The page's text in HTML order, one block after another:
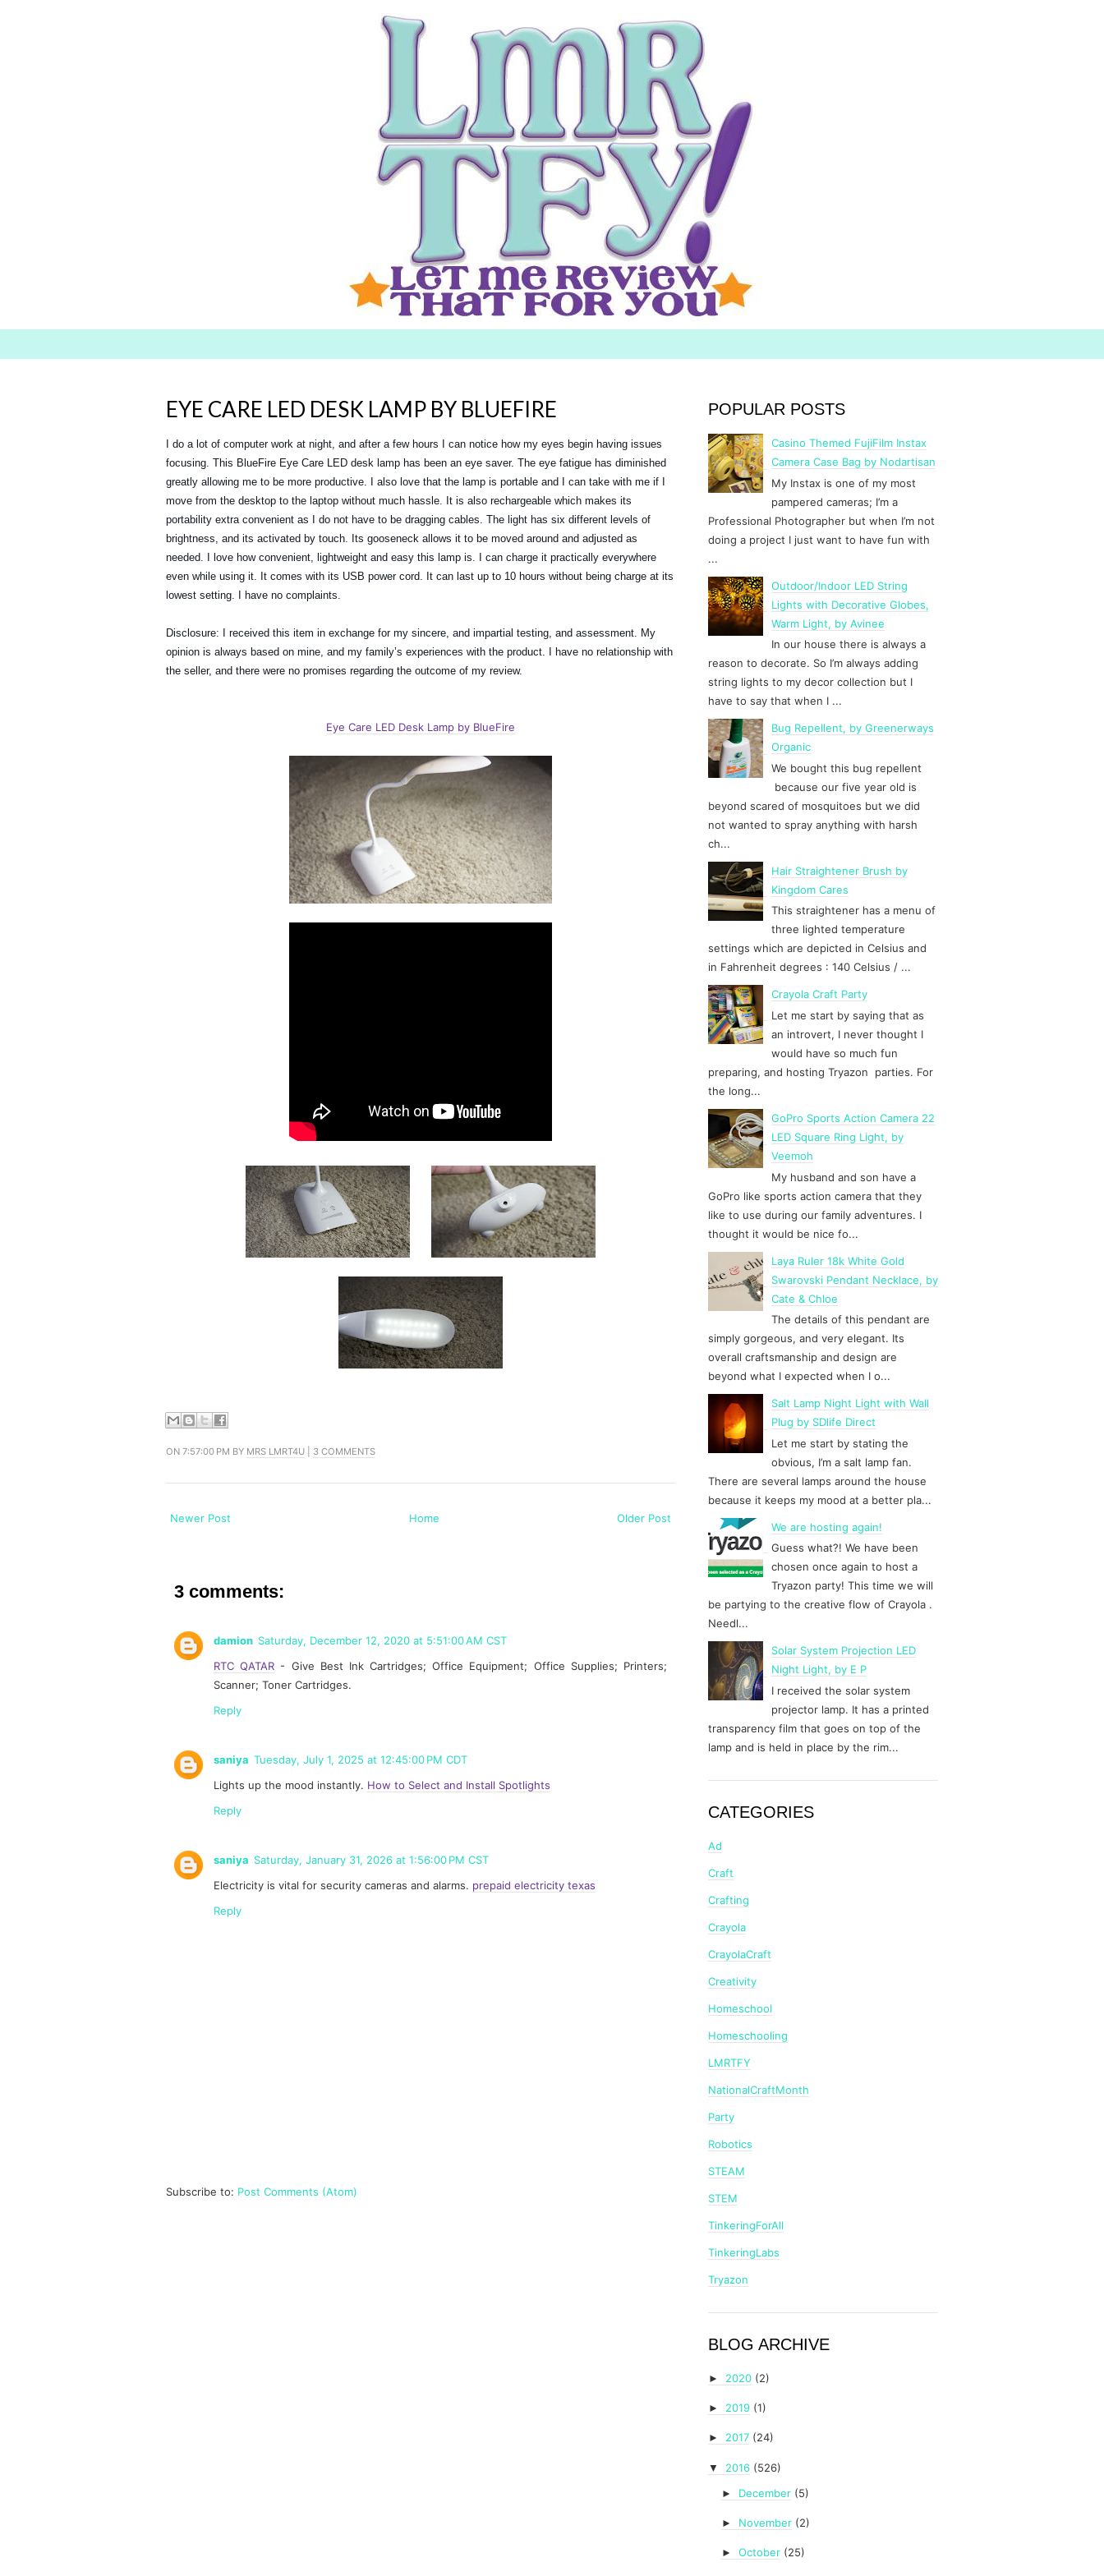
h for:
EYE CARE LED DESK LAMP BY BLUEFIRE
I do a lot of computer work at night, and after a few hours I can notice how my eyes begin having issues
focusing. This BlueFire Eye Care LED desk lamp has been an eye saver. The eye fatigue has diminished
greatly allowing me to be more productive. I also love that the lamp is portable and I can take with me if I
move from the desktop to the laptop without much hassle. It is also rechargeable which makes its
portability extra convenient as I do not have to be dragging cables. The light has six different levels of
brightness, and its activated by touch. Its gooseneck allows it to be moved around and adjusted as
needed. I love how convenient, lightweight and easy this lamp is. I can charge it practically everywhere
even while using it. It comes with its USB power cord. It can last up to 10 hours without being charge at its
lowest setting. I have no complaints.
Disclosure: I received this item in exchange for my sincere, and impartial testing, and assessment. My
opinion is always based on mine, and my family’s experiences with the product. I have no relationship with
the seller, and there were no promises regarding the outcome of my review.
Eye Care LED Desk Lamp by BlueFire
ON 7:57:00 PM BY MRS LMRT4U 3 COMMENTS
Newer Post Older Post
Home
3 comments:
damion Saturday, December 12, 2020 at 5:51:00 AM CST
RTC QATAR - Give Best Ink Cartridges; Office Equipment; Office Supplies; Printers;
Scanner; Toner Cartridges.
Reply
saniya Tuesday, July 1, 2025 at 12:45:00 PM CDT
Lights up the mood instantly. How to Select and Install Spotlights
Reply
saniya Saturday, January 31, 2026 at 1:56:00 PM CST
Electricity is vital for security cameras and alarms. prepaid electricity texas
Reply
Subscribe to: Post Comments (Atom)
POPULAR POSTS
Casino Themed FujiFilm Instax
Camera Case Bag by Nodartisan
My Instax is one of my most
pampered cameras; I’m a
Professional Photographer but when I’m not
doing a project I just want to have fun with
...
Outdoor/Indoor LED String
Lights with Decorative Globes,
Warm Light, by Avinee
In our house there is always a
reason to decorate. So I’m always adding
string lights to my decor collection but I
have to say that when I ...
Bug Repellent, by Greenerways
Organic
We bought this bug repellent
because our five year old is
beyond scared of mosquitoes but we did
not wanted to spray anything with harsh
ch...
Hair Straightener Brush by
Kingdom Cares
This straightener has a menu of
three lighted temperature
settings which are depicted in Celsius and
in Fahrenheit degrees : 140 Celsius / ...
Crayola Craft Party
Let me start by saying that as
an introvert, I never thought I
would have so much fun
preparing, and hosting Tryazon parties. For
the long...
GoPro Sports Action Camera 22
LED Square Ring Light, by
Veemoh
My husband and son have a
GoPro like sports action camera that they
like to use during our family adventures. I
thought it would be nice fo...
Laya Ruler 18k White Gold
Swarovski Pendant Necklace, by
Cate & Chloe
The details of this pendant are
simply gorgeous, and very elegant. Its
overall craftsmanship and design are
beyond what I expected when I o...
Salt Lamp Night Light with Wall
Plug by SDlife Direct
Let me start by stating the
obvious, I’m a salt lamp fan.
There are several lamps around the house
because it keeps my mood at a better pla...
We are hosting again!
Guess what?! We have been
chosen once again to host a
Tryazon party! This time we will
be partying to the creative flow of Crayola .
Needl...
Solar System Projection LED
Night Light, by E P
I received the solar system
projector lamp. It has a printed
transparency film that goes on top of the
lamp and is held in place by the rim...
CATEGORIES
Ad
Craft
Crafting
Crayola
CrayolaCraft
Creativity
Homeschool
Homeschooling
LMRTFY
NationalCraftMonth
Party
Robotics
STEAM
STEM
TinkeringForAll
TinkeringLabs
Tryazon
BLOG ARCHIVE
► 2020 (2)
► 2019 (1)
► 2017 (24)
▼ 2016 (526)
► December (5)
► November (2)
► October (25)